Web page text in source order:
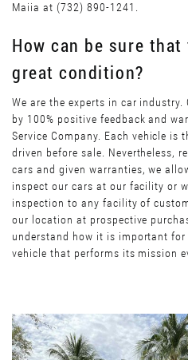
Maiia at (732) 890-1241.
How can be sure
great condition?
We are the experts in car
by 100% positive feedback and
Service Company. Each vehicle is
driven before sale. Nevertheless,
cars and given warranties, we
inspect our cars at our facility or
inspection to any facility of
our location at prospective
understand how it is important
vehicle that performs its mission